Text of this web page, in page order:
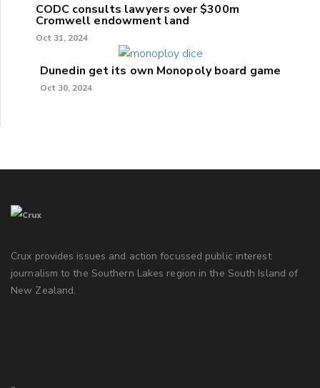
CODC consults lawyers over $300m
Cromwell endowment land
Oct 31, 2024
Dunedin get its own Monopoly board game
Oct 30, 2024
Crux provides issues and action focussed public interest
journalism to the Southern Lakes region in the South Island of
New Zealand.